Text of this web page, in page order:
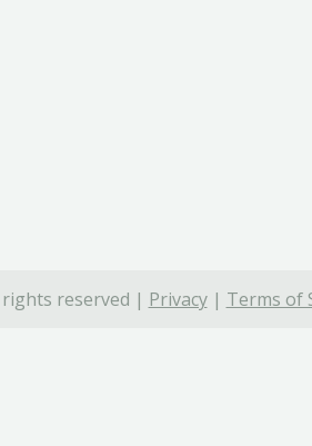
reserved | Privacy| Terms of